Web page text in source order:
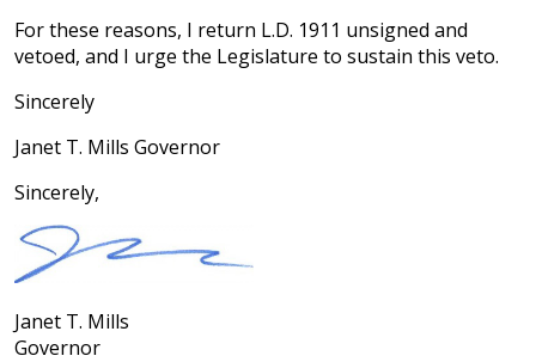
For these reasons, I return L.D. 1911 unsigned and
vetoed, and I urge the Legislature to sustain this veto.
Sincerely
Janet T. Mills Governor
Sincerely,
Janet T. Mills
Governor